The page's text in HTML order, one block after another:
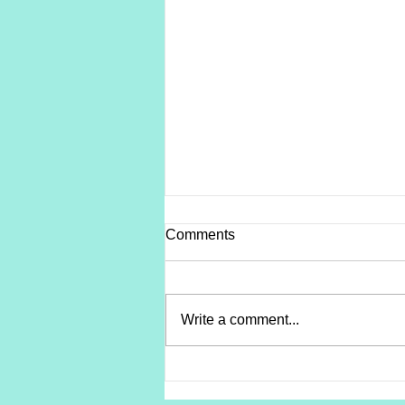
Soreness vs. A Setback
Comments
Write a comment...